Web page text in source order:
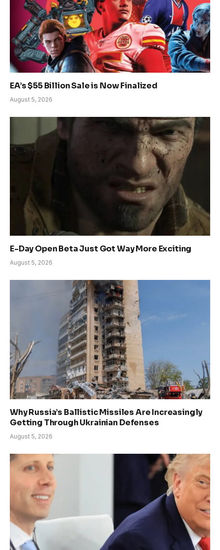
EA’s $55 Billion Sale is Now Finalized
August 5, 2026
E-Day Open Beta Just Got Way More Exciting
August 5, 2026
Why Russia’s Ballistic Missiles Are Increasingly
Getting Through Ukrainian Defenses
August 5, 2026